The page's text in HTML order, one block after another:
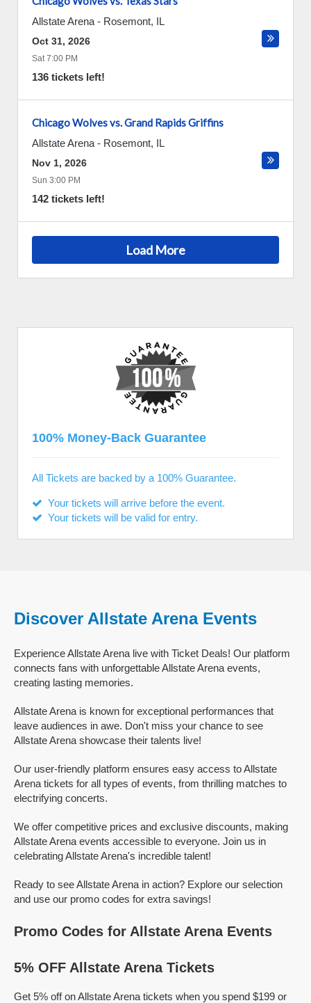
Allstate Arena - Rosemont, IL
Oct 31, 2026
Sat 7:00 PM
136 tickets left!
Chicago Wolves vs. Grand Rapids Griffins
Allstate Arena - Rosemont, IL
Nov 1, 2026
Sun 3:00 PM
142 tickets left!
Load More
100% Money-Back Guarantee
All Tickets are backed by a 100% Guarantee.
Your tickets will arrive before the event.
Your tickets will be valid for entry.
Discover Allstate Arena Events
Experience Allstate Arena live with Ticket Deals! Our platform
connects fans with unforgettable Allstate Arena events,
creating lasting memories.
Allstate Arena is known for exceptional performances that
leave audiences in awe. Don't miss your chance to see
Allstate Arena showcase their talents live!
Our user-friendly platform ensures easy access to Allstate
Arena tickets for all types of events, from thrilling matches to
electrifying concerts.
We offer competitive prices and exclusive discounts, making
Allstate Arena events accessible to everyone. Join us in
celebrating Allstate Arena's incredible talent!
Ready to see Allstate Arena in action? Explore our selection
and use our promo codes for extra savings!
Promo Codes for Allstate Arena Events
5% OFF Allstate Arena Tickets
Get 5% off on Allstate Arena tickets when you spend $199 or